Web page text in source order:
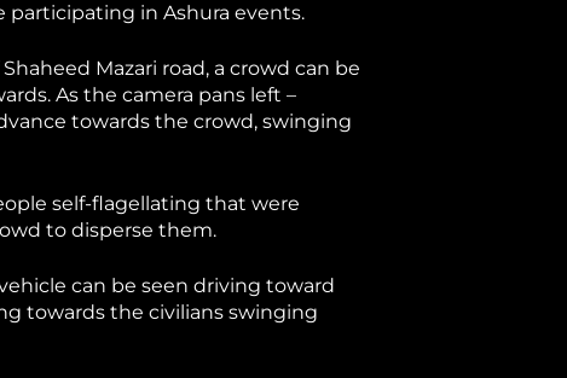
in Ashura events.
Mazari road, a crowd can be
As the camera pans left –
towards the crowd, swinging
self-flagellating that were
to disperse them.
can be seen driving toward
towards the civilians swinging